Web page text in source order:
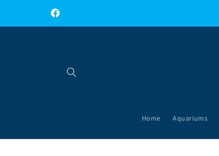
Facebook
Home Aquariums